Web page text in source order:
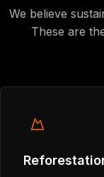
We believe
These are